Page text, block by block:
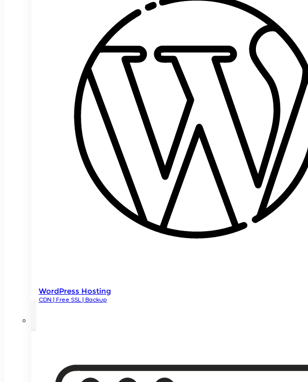
WordPress Hosting
CDN | Free SSL | Backup